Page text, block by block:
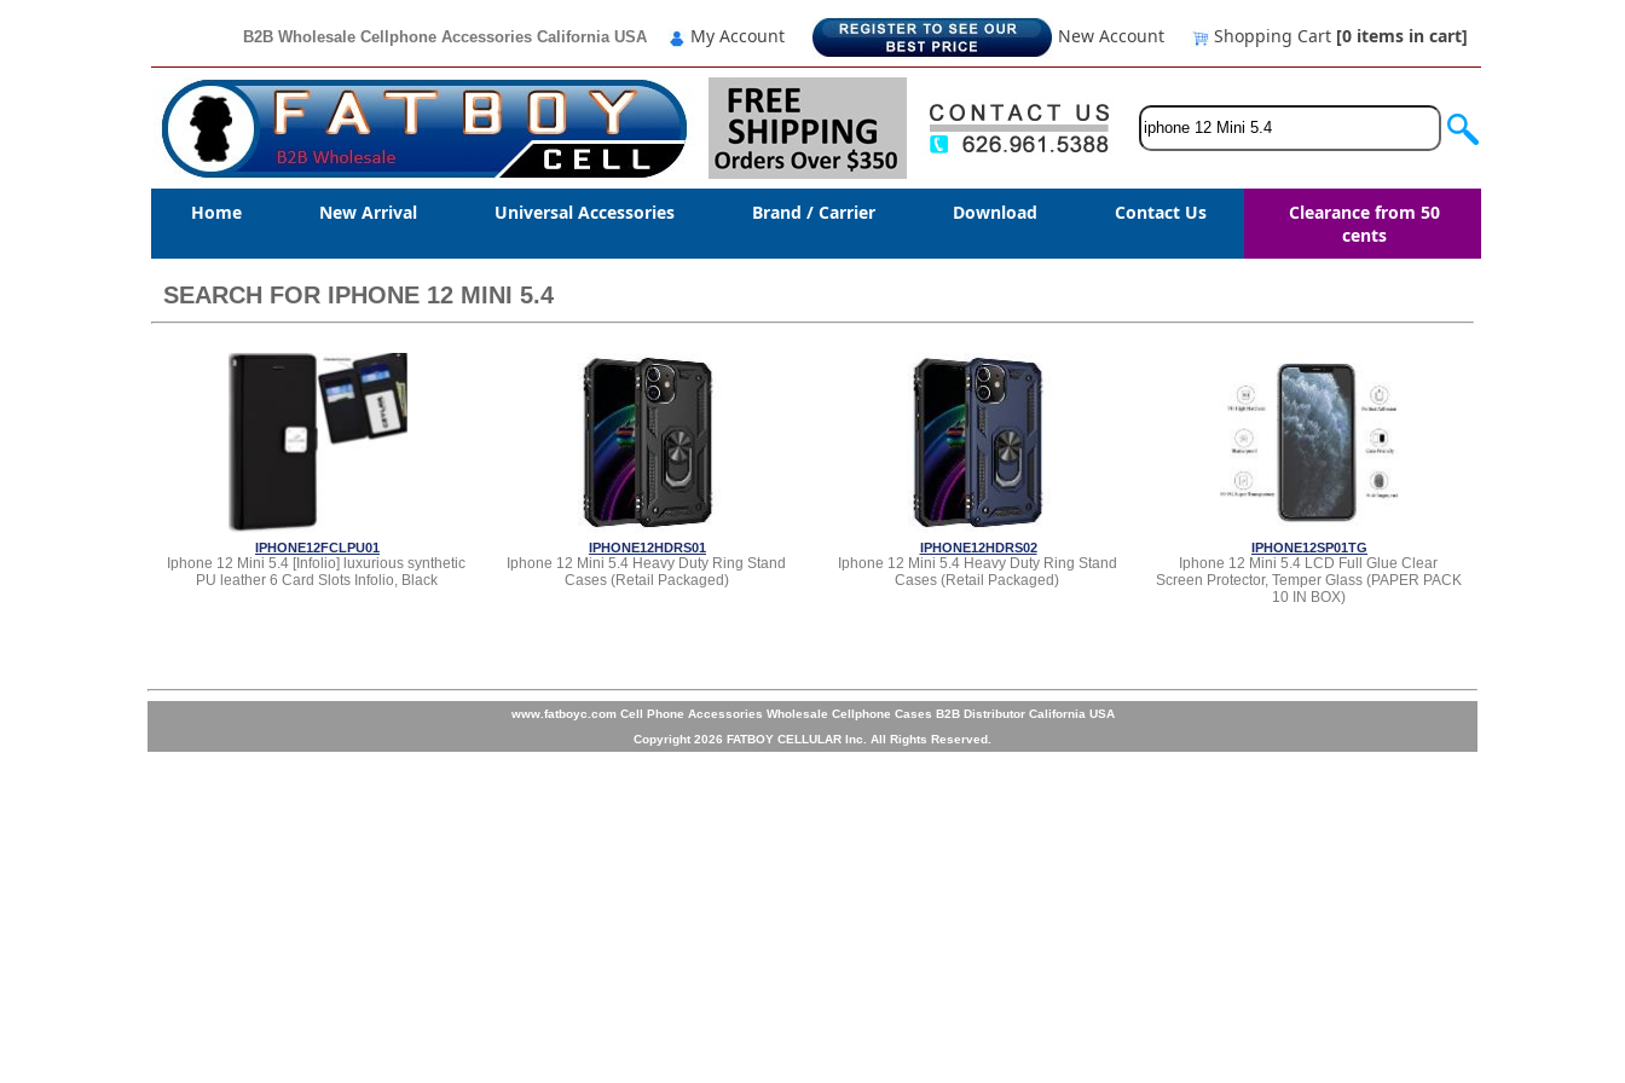
B2B Wholesale Cellphone Accessories California USA My Account New Account Shopping Cart [0 items in cart]
Home New Arrival Universal Accessories Brand / Carrier Download Contact Us
Clearance from 50
cents
SEARCH FOR IPHONE 12 MINI 5.4
IPHONE12FCLPU01
Iphone 12 Mini 5.4 [Infolio] luxurious synthetic
PU leather 6 Card Slots Infolio, Black
IPHONE12HDRS01
Iphone 12 Mini 5.4 Heavy Duty Ring Stand
Cases (Retail Packaged)
IPHONE12HDRS02
Iphone 12 Mini 5.4 Heavy Duty Ring Stand
Cases (Retail Packaged)
IPHONE12SP01TG
Iphone 12 Mini 5.4 LCD Full Glue Clear
Screen Protector, Temper Glass (PAPER PACK
10 IN BOX)
www.fatboyc.com Cell Phone Accessories Wholesale Cellphone Cases B2B Distributor California USA
Copyright 2026 FATBOY CELLULAR Inc. All Rights Reserved.